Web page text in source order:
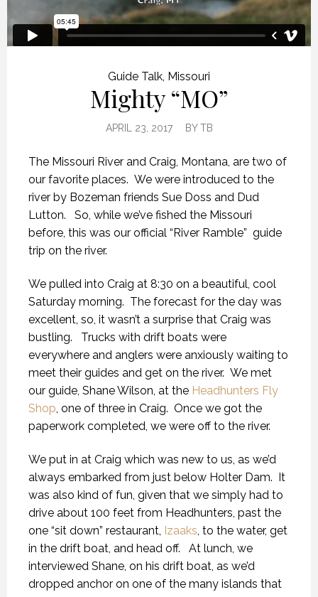
Guide Talk Missouri
Mighty “MO”
APRIL 23, 2017 BYTB
The Missouri River and Craig, Montana, are two of
our favorite places. We were introduced to the
river by Bozeman friends Sue Doss and Dud
Lutton. So, while we’ve fished the Missouri
before, this was our official “River Ramble” guide
trip on the river.
We pulled into Craig at 8:30 on a beautiful, cool
Saturday morning. The forecast for the day was
excellent, so, it wasn’t a surprise that Craig was
bustling. Trucks with drift boats were
everywhere and anglers were anxiously waiting to
meet their guides and get on the river. We met
our guide, Shane Wilson, at the Headhunters Fly
Shop , one of three in Craig. Once we got the
paperwork completed, we were off to the river.
We put in at Craig which was new to us, as we’d
always embarked from just below Holter Dam. It
was also kind of fun, given that we simply had to
drive about 100 feet from Headhunters, past the
one “sit down” restaurant, Izaaks , to the water, get
in the drift boat, and head off. At lunch, we
interviewed Shane, on his drift boat, as we’d
dropped anchor on one of the many islands that